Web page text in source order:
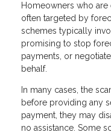
Homeowners who
often targeted by
schemes typically
promising to stop
payments, or
behalf.
In many cases, the
before providing any
payment, they may
no assistance. Some